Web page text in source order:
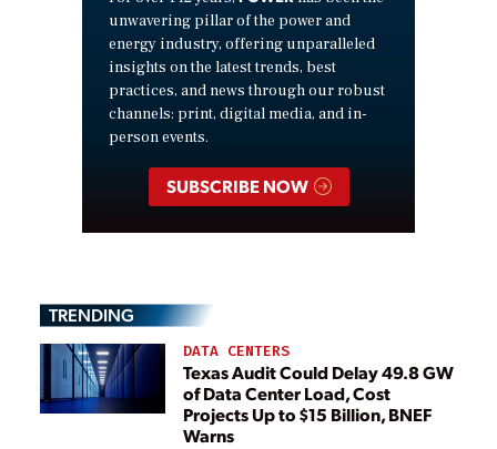
unwavering pillar of the power and
energy industry, offering unparalleled
insights on the latest trends, best
practices, and news through our robust
channels: print, digital media, and in-
person events.
SUBSCRIBE NOW
TRENDING
DATA CENTERS
Texas Audit Could Delay 49.8 GW
of Data Center Load, Cost
Projects Up to $15 Billion, BNEF
Warns